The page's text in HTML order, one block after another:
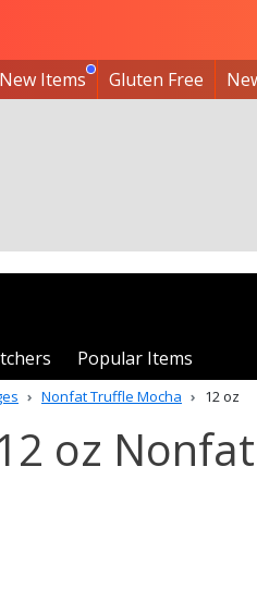
New Items Gluten Free
Popular Items
Nonfat Truffle Mocha 12 oz
oz